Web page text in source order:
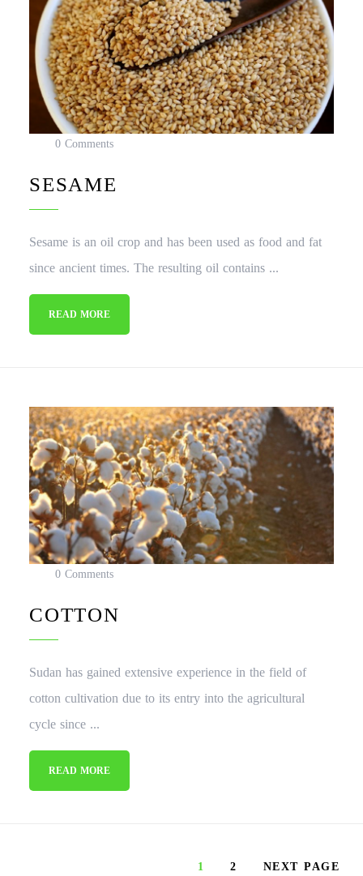
0 Comments
SESAME
Sesame is an oil crop and has been used as food and fat
since ancient times. The resulting oil contains ...
READ MORE
0 Comments
COTTON
Sudan has gained extensive experience in the field of
cotton cultivation due to its entry into the agricultural
cycle since ...
READ MORE
1 2 NEXT PAGE